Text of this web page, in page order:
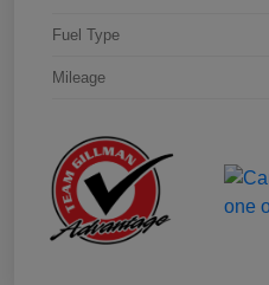
Fuel Type
Mileage